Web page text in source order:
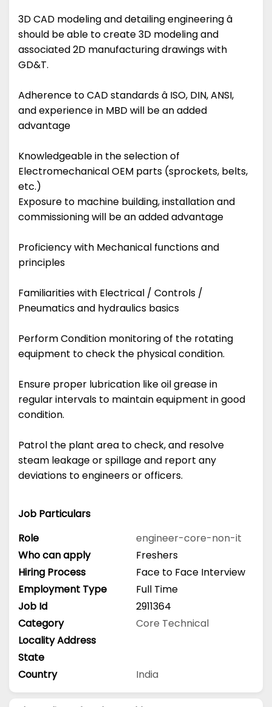
3D CAD modeling and detailing engineering â
should be able to create 3D modeling and
associated 2D manufacturing drawings with
GD&T.
Adherence to CAD standards â ISO, DIN, ANSI,
and experience in MBD will be an added
advantage
Knowledgeable in the selection of
Electromechanical OEM parts (sprockets, belts,
etc.)
Exposure to machine building, installation and
commissioning will be an added advantage
Proficiency with Mechanical functions and
principles
Familiarities with Electrical / Controls /
Pneumatics and hydraulics basics
Perform Condition monitoring of the rotating
equipment to check the physical condition.
Ensure proper lubrication like oil grease in
regular intervals to maintain equipment in good
condition.
Patrol the plant area to check, and resolve
steam leakage or spillage and report any
deviations to engineers or officers.
Job Particulars
Role
engineer-core-non-it
Who can apply
Freshers
Hiring Process
Face to Face Interview
Employment Type
Full Time
Job Id
2911364
Category
Core Technical
Locality Address
State
Country
India